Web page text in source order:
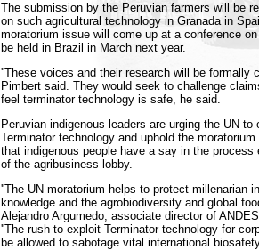
The submission by the Peruvian farmers will be
on such agricultural technology in Granada in
moratorium issue will come up at a conference
be held in Brazil in March next year.
''These voices and their research will be formally
Pimbert said. They would seek to challenge
feel terminator technology is safe, he said.
Peruvian indigenous leaders are urging the UN to
Terminator technology and uphold the
that indigenous people have a say in the process
of the agribusiness lobby.
''The UN moratorium helps to protect millenarian
knowledge and the agrobiodiversity and global
Alejandro Argumedo, associate director of
''The rush to exploit Terminator technology for
be allowed to sabotage vital international